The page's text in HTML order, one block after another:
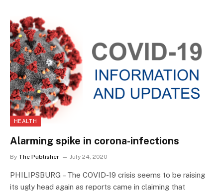
HEALTH
Alarming spike in corona-infections
By The Publisher July 24, 2020
PHILIPSBURG – The COVID-19 crisis seems to be raising
its ugly head again as reports came in claiming that